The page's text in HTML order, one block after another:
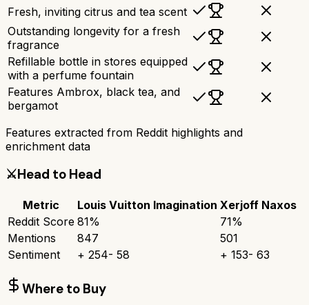
Fresh, inviting citrus and tea scent
Outstanding longevity for a fresh
fragrance
Refillable bottle in stores equipped
with a perfume fountain
Features Ambrox, black tea, and
bergamot
Features extracted from Reddit highlights and
enrichment data
⚔️Head to Head
Metric Louis Vuitton Imagination Xerjoff Naxos
Reddit Score 81% 71%
Mentions
847
501
Sentiment
+ 254- 58 + 153- 63
Where to Buy